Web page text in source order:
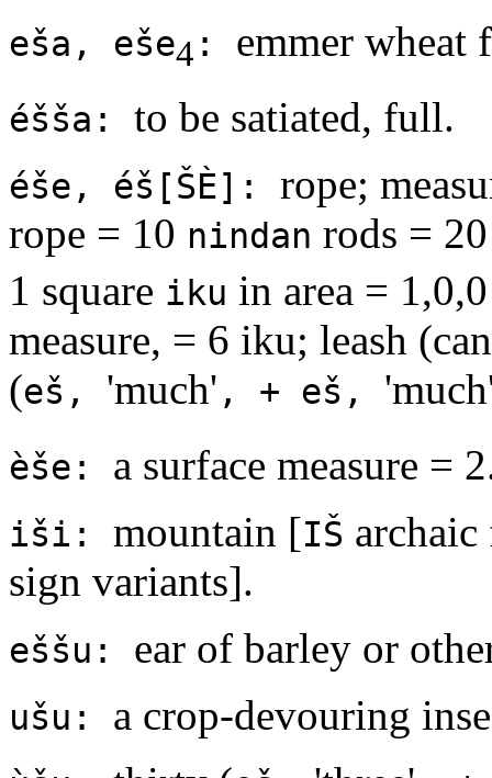
eša, eše4 : emmer wheat
éšša: to be satiated, full.
éše, éš[ŠÈ]: rope;
rope = 10 nindan rods =
1 square iku in area =
measure, = 6 iku; leash
(eš, 'much' , + eš,
èše: a surface measure =
iši: mountain [IŠ archaic
sign variants].
eššu: ear of barley or
ušu: a crop-devouring